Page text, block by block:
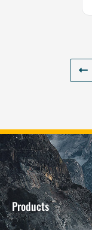
Products